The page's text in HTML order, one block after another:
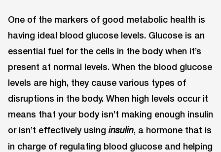
One of the markers of good metabolic health is
having ideal blood glucose levels. Glucose is an
essential fuel for the cells in the body when it’s
present at normal levels. When the blood glucose
levels are high, they cause various types of
disruptions in the body. When high levels occur it
means that your body isn’t making enough insulin
or isn’t effectively using insulin, a hormone that is
in charge of regulating blood glucose and helping